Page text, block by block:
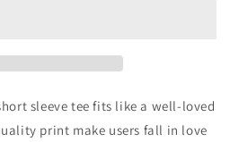
sleeve tee fits like a well-loved
print make users fall in love